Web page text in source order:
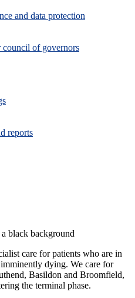
and data protection
council of governors
reports
care for patients who are in
dying. We care for
Basildon and Broomfield,
the terminal phase.